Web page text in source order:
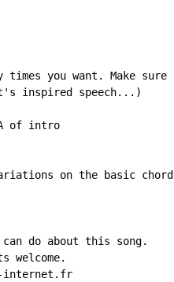
times you want. Make sure
inspired speech...)
of intro
on the basic chord
do about this song.
welcome.
internet.fr